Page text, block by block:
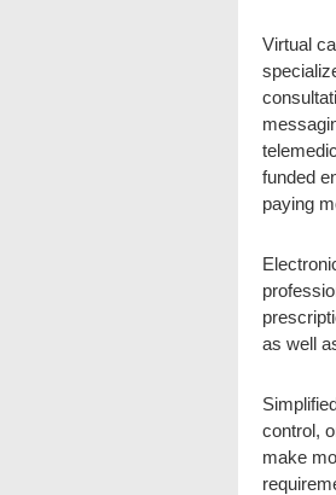
Virtual
funded
paying
as well
control,
make